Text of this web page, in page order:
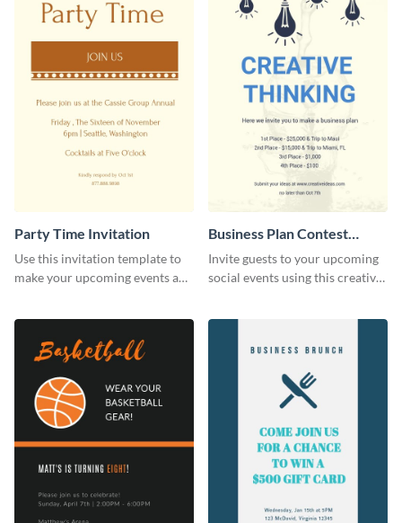
Party Time Invitation
Use this invitation template to
make your upcoming events a
Business Plan Contest
Invitation
Invite guests to your upcoming
social events using this creative